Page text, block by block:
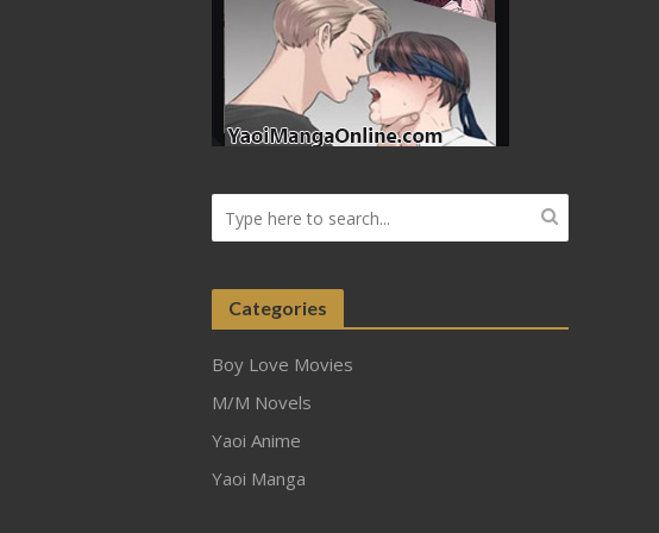
Categories
Boy Love Movies
M/M Novels
Yaoi Anime
Yaoi Manga